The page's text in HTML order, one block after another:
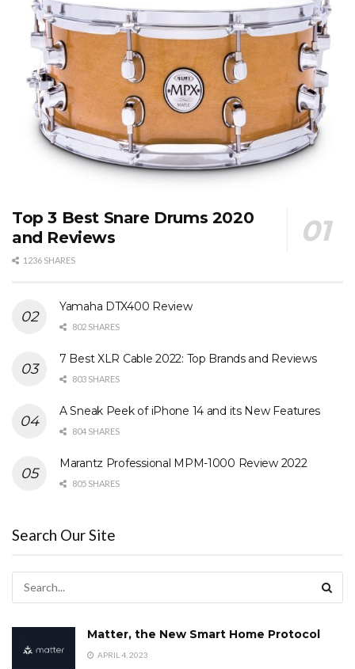
Top 3 Best Snare Drums 2020
and Reviews
1236 SHARES
Yamaha DTX400 Review
802 SHARES
7 Best XLR Cable 2022: Top Brands and Reviews
803 SHARES
A Sneak Peek of iPhone 14 and its New Features
804 SHARES
Marantz Professional MPM-1000 Review 2022
805 SHARES
Search Our Site
Matter, the New Smart Home Protocol
APRIL 4, 2023